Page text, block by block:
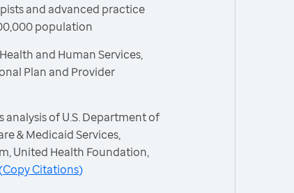
and advanced practice
population
and Human Services,
Plan and Provider
analysis of U.S. Department of
& Medicaid Services,
United Health Foundation,
Copy Citations)